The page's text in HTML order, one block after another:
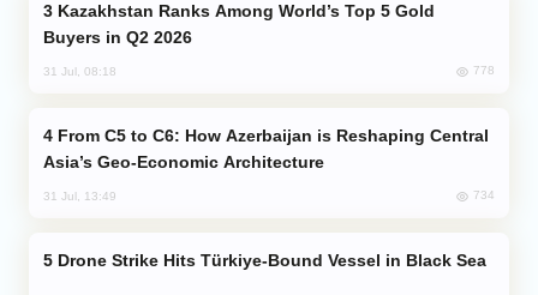
Buyers in Q2 2026
31 Jul, 08:18 778
Asia’s Geo-Economic Architecture
31 Jul, 13:49 734
Drone Strike Hits Türkiye-Bound Vessel in Black Sea